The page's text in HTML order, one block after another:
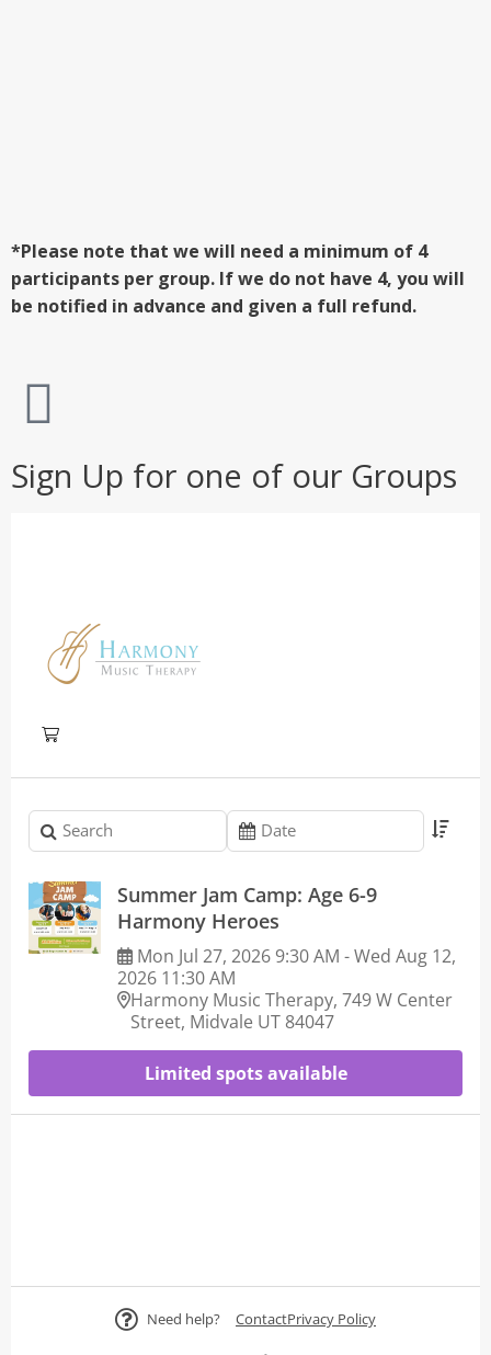
*Please note that we will need a minimum of 4
participants per group. If we do not have 4, you will
be notified in advance and given a full refund.
Sign Up for one of our Groups